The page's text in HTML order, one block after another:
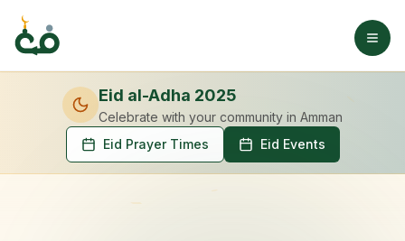
Eid al-Adha 2025
Celebrate with your community in Amman
Eid Prayer Times
Eid Events